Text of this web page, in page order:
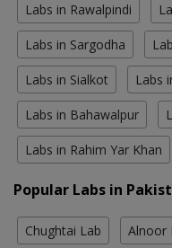
Labs in Rawalpindi
Labs in Sargodha
Labs in Sialkot Labs
Labs in Bahawalpur
Labs in Rahim Yar Khan
Popular Labs in
Chughtai Lab Alnoor